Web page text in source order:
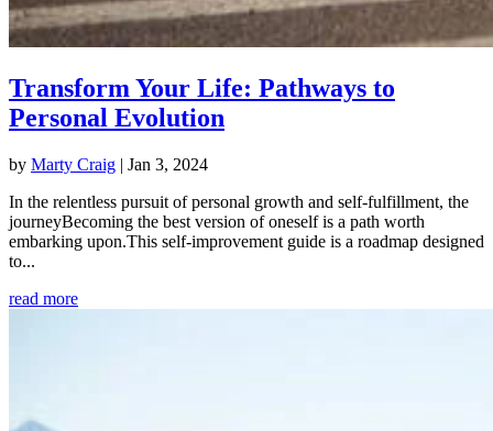
Transform Your Life: Pathways to
Personal Evolution
by Marty Craig | Jan 3, 2024
In the relentless pursuit of personal growth and self-fulfillment, the
journeyBecoming the best version of oneself is a path worth
embarking upon.This self-improvement guide is a roadmap designed
to...
read more